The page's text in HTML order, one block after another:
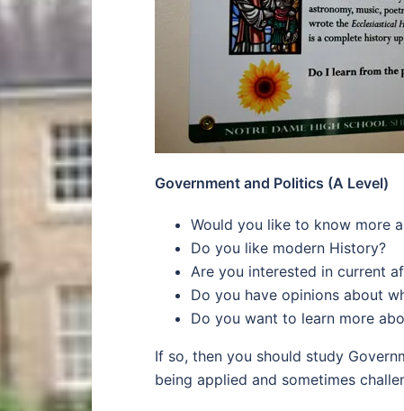
Government and Politics (A Level)
Would you like to know more
Do you like modern History?
Are you interested in current
Do you have opinions about
Do you want to learn more
If so, then you should study
being applied and sometimes